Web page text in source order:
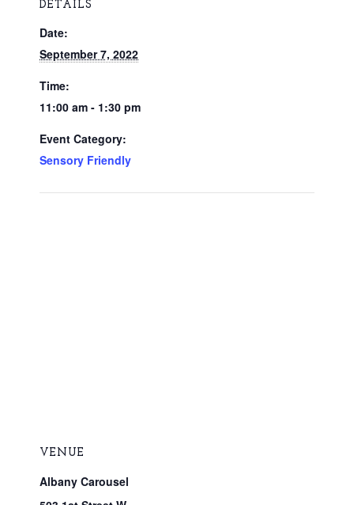
DETAILS
Date:
September 7, 2022
Time:
11:00 am - 1:30 pm
Event Category:
Sensory Friendly
VENUE
Albany Carousel